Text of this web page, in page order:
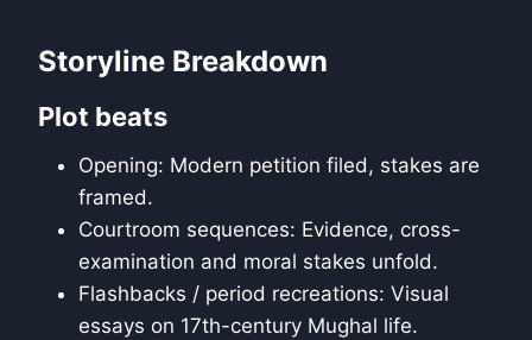
Storyline Breakdown
Plot beats
Opening: Modern petition filed, stakes are
framed.
Courtroom sequences: Evidence, cross-
examination and moral stakes unfold.
Flashbacks / period recreations: Visual
essays on 17th-century Mughal life.